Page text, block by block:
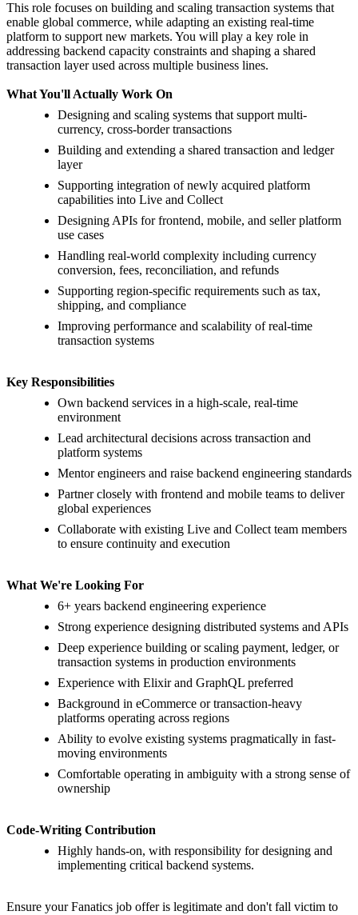
This role focuses on building and scaling transaction systems that
enable global commerce, while adapting an existing real-time
platform to support new markets. You will play a key role in
addressing backend capacity constraints and shaping a shared
transaction layer used across multiple business lines.
What You'll Actually Work On
Designing and scaling systems that support multi-
currency, cross-border transactions
Building and extending a shared transaction and ledger
layer
Supporting integration of newly acquired platform
capabilities into Live and Collect
Designing APIs for frontend, mobile, and seller platform
use cases
Handling real-world complexity including currency
conversion, fees, reconciliation, and refunds
Supporting region-specific requirements such as tax,
shipping, and compliance
Improving performance and scalability of real-time
transaction systems
Key Responsibilities
Own backend services in a high-scale, real-time
environment
Lead architectural decisions across transaction and
platform systems
Mentor engineers and raise backend engineering standards
Partner closely with frontend and mobile teams to deliver
global experiences
Collaborate with existing Live and Collect team members
to ensure continuity and execution
What We're Looking For
6+ years backend engineering experience
Strong experience designing distributed systems and APIs
Deep experience building or scaling payment, ledger, or
transaction systems in production environments
Experience with Elixir and GraphQL preferred
Background in eCommerce or transaction-heavy
platforms operating across regions
Ability to evolve existing systems pragmatically in fast-
moving environments
Comfortable operating in ambiguity with a strong sense of
ownership
Code-Writing Contribution
Highly hands-on, with responsibility for designing and
implementing critical backend systems.
Ensure your Fanatics job offer is legitimate and don't fall victim to